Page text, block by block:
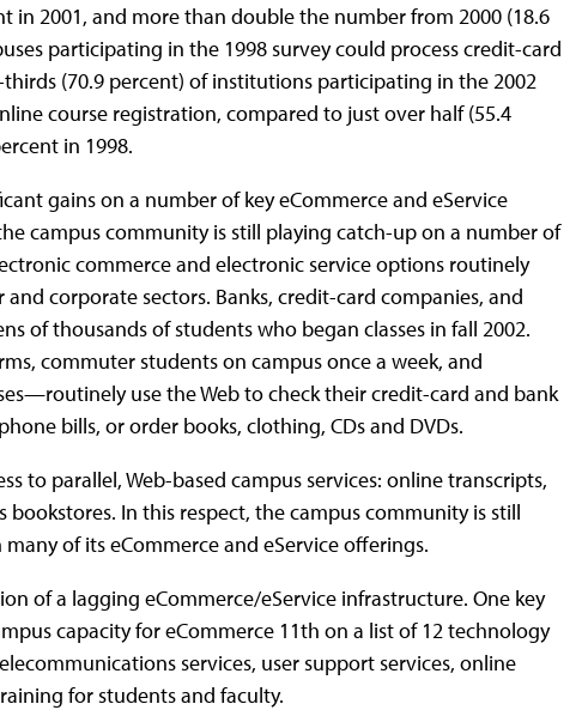
in 2001, and more than double the number from 2000 (18.6
participating in the 1998 survey could process credit-card
(70.9 percent) of institutions participating in the 2002
course registration, compared to just over half (55.4
in 1998.
gains on a number of key eCommerce and eService
campus community is still playing catch-up on a number of
commerce and electronic service options routinely
corporate sectors. Banks, credit-card companies, and
of thousands of students who began classes in fall 2002.
commuter students on campus once a week, and
use the Web to check their credit-card and bank
bills, or order books, clothing, CDs and DVDs.
to parallel, Web-based campus services: online transcripts,
In this respect, the campus community is still
of its eCommerce and eService offerings.
of a lagging eCommerce/eService infrastructure. One key
capacity for eCommerce 11th on a list of 12 technology
services, user support services, online
for students and faculty.